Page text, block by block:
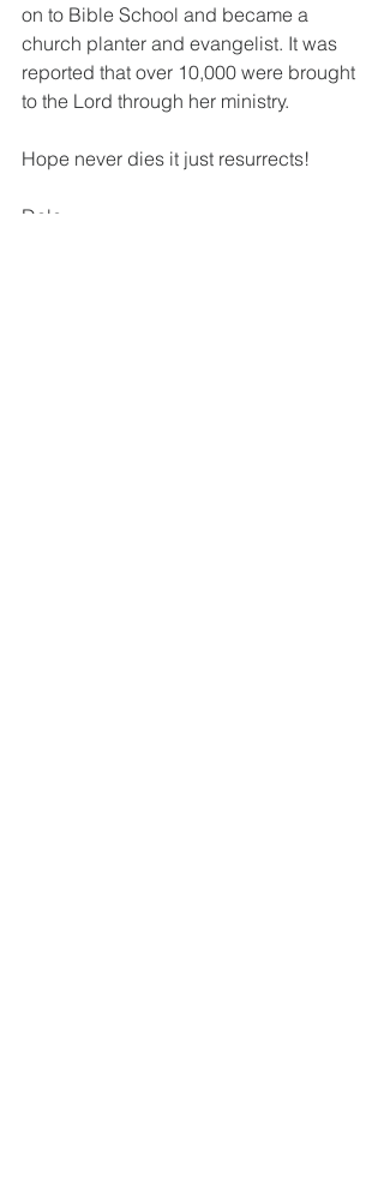
on to Bible School and became a
church planter and evangelist. It was
reported that over 10,000 were brought
to the Lord through her ministry.
Hope never dies it just resurrects!
Dale